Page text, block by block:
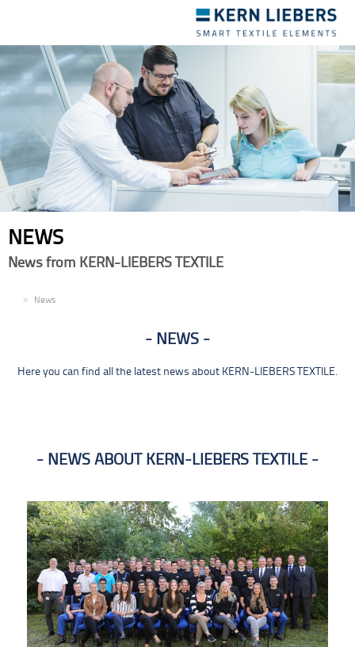
navigation
NEWS
News from KERN-LIEBERS TEXTILE
News
NEWS
Here you can find all the latest news about KERN-LIEBERS TEXTILE.
NEWS ABOUT KERN-LIEBERS TEXTILE